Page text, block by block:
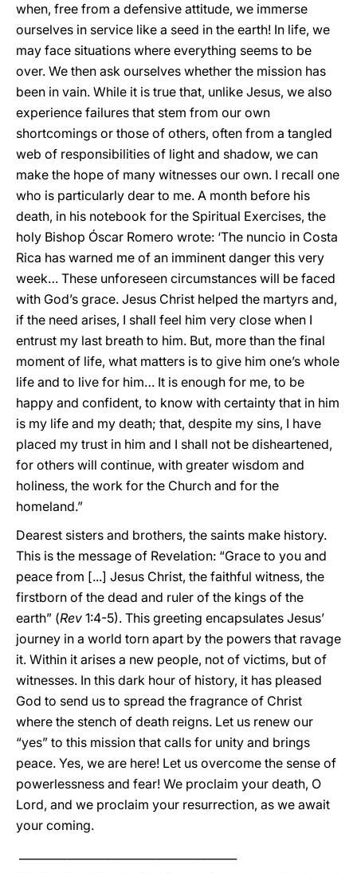
when, free from a defensive attitude, we immerse
ourselves in service like a seed in the earth! In life, we
may face situations where everything seems to be
over. We then ask ourselves whether the mission has
been in vain. While it is true that, unlike Jesus, we also
experience failures that stem from our own
shortcomings or those of others, often from a tangled
web of responsibilities of light and shadow, we can
make the hope of many witnesses our own. I recall one
who is particularly dear to me. A month before his
death, in his notebook for the Spiritual Exercises, the
holy Bishop Óscar Romero wrote: ‘The nuncio in Costa
Rica has warned me of an imminent danger this very
week… These unforeseen circumstances will be faced
with God’s grace. Jesus Christ helped the martyrs and,
if the need arises, I shall feel him very close when I
entrust my last breath to him. But, more than the final
moment of life, what matters is to give him one’s whole
life and to live for him… It is enough for me, to be
happy and confident, to know with certainty that in him
is my life and my death; that, despite my sins, I have
placed my trust in him and I shall not be disheartened,
for others will continue, with greater wisdom and
holiness, the work for the Church and for the
homeland.”
Dearest sisters and brothers, the saints make history.
This is the message of Revelation: “Grace to you and
peace from [...] Jesus Christ, the faithful witness, the
firstborn of the dead and ruler of the kings of the
earth” (Rev 1:4-5). This greeting encapsulates Jesus’
journey in a world torn apart by the powers that ravage
it. Within it arises a new people, not of victims, but of
witnesses. In this dark hour of history, it has pleased
God to send us to spread the fragrance of Christ
where the stench of death reigns. Let us renew our
“yes” to this mission that calls for unity and brings
peace. Yes, we are here! Let us overcome the sense of
powerlessness and fear! We proclaim your death, O
Lord, and we proclaim your resurrection, as we await
your coming.